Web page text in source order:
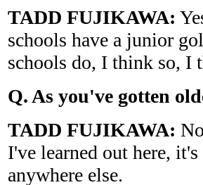
TADD FUJIKAWA:
schools have a junior
schools do, I think so, I
Q. As you've gotten
TADD FUJIKAWA:
I've learned out here,
anywhere else.